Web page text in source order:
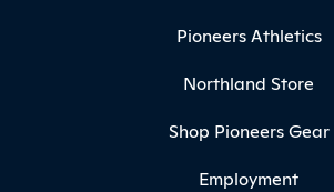
Pioneers Athletics
Northland Store
Shop Pioneers Gear
Employment